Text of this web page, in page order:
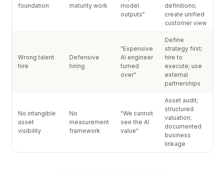
foundation
maturity work
model
outputs"
definitions;
create unified
customer view
Wrong talent
hire
Defensive
hiring
"Expensive
AI engineer
turned
over"
Define
strategy first;
hire to
execute; use
external
partnerships
No intangible
asset
visibility
No
measurement
framework
"We cannot
see the AI
value"
Asset audit;
structured
valuation;
documented
business
linkage